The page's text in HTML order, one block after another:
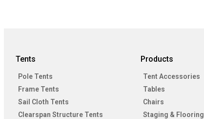
Tents
Pole Tents
Frame Tents
Sail Cloth Tents
Clearspan Structure Tents
Products
Tent Accessories
Tables
Chairs
Staging & Flooring